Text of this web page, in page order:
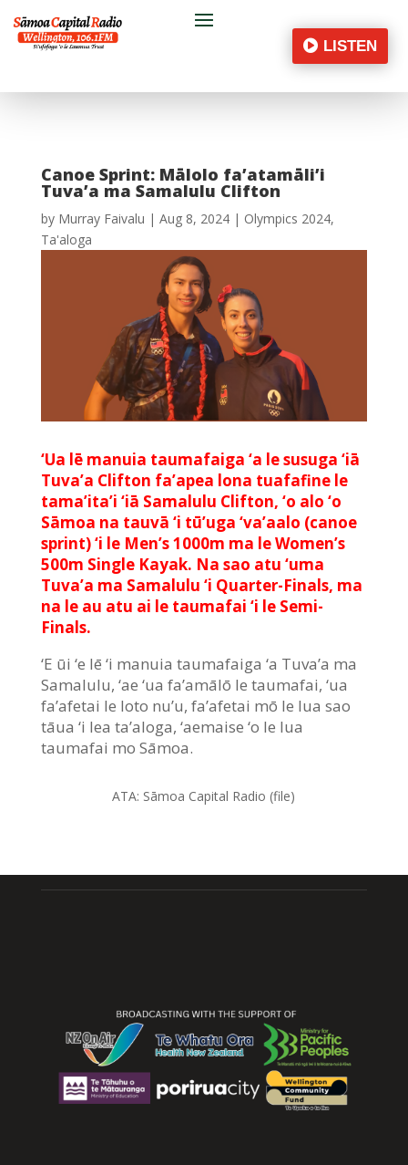
LISTEN
Canoe Sprint: Mālolo fa’atamāli’i
Tuva’a ma Samalulu Clifton
by Murray Faivalu | Aug 8, 2024| Olympics 2024,
Ta'aloga
‘Ua lē manuia taumafaiga ‘a le susuga ‘iā
Tuva’a Clifton fa’apea lona tuafafine le
tama’ita’i ‘iā Samalulu Clifton, ‘o alo ‘o
Sāmoa na tauvā ‘i tū’uga ‘va’aalo (canoe
sprint) ‘i le Men’s 1000m ma le Women’s
500m Single Kayak. Na sao atu ‘uma
Tuva’a ma Samalulu ‘i Quarter-Finals, ma
na le au atu ai le taumafai ‘i le Semi-
Finals.
‘E ūi ‘e lē ‘i manuia taumafaiga ‘a Tuva’a ma
Samalulu, ‘ae ‘ua fa’amālō le taumafai, ‘ua
fa’afetai le loto nu’u, fa’afetai mō le lua sao
tāua ‘i lea ta’aloga, ‘aemaise ‘o le lua
taumafai mo Sāmoa.
ATA: Sāmoa Capital Radio (file)